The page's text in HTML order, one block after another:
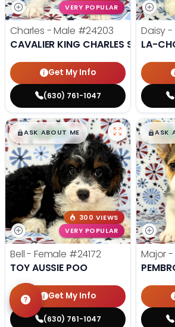
VERY POPULAR
Charles - Male #24203
CAVALIER KING CHARLES SPANIEL
Get My Info
(630) 761-1047
Daisy -
LA-
$█,█99
ASK ABOUT ME
300 VIEWS
VERY POPULAR
Bell - Female #24172
TOY AUSSIE POO
Get My Info
(630) 761-1047
$█
ASK
Major -